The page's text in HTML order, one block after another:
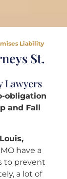
Liability
St.
Lawyers
obligation
and Fall
have a
to prevent
a lot of